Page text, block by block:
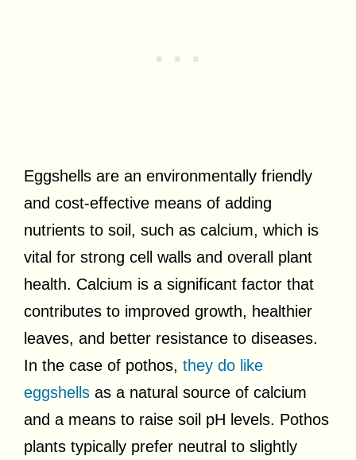
Eggshells are an environmentally friendly
and cost-effective means of adding
nutrients to soil, such as calcium, which is
vital for strong cell walls and overall plant
health. Calcium is a significant factor that
contributes to improved growth, healthier
leaves, and better resistance to diseases.
In the case of pothos, they do like
eggshells as a natural source of calcium
and a means to raise soil pH levels. Pothos
plants typically prefer neutral to slightly